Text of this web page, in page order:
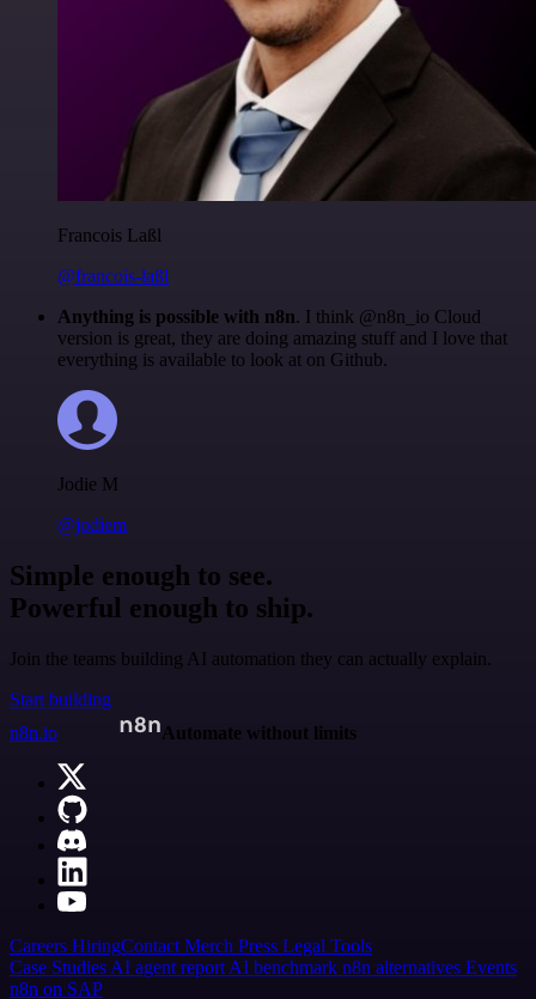
Francois Laßl
@francois-laßl
Anything is possible with n8n. I think @n8n_io Cloud
version is great, they are doing amazing stuff and I love that
everything is available to look at on Github.
Jodie M
@jodiem
Simple enough to see.
Powerful enough to ship.
Join the teams building AI automation they can actually explain.
Start building
n8n.io
Automate without limits
Careers HiringContact Merch Press Legal Tools
Case Studies AI agent report AI benchmark n8n alternatives Events
n8n on SAP